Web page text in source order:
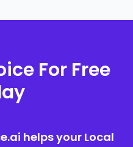
For Free
helps your Local